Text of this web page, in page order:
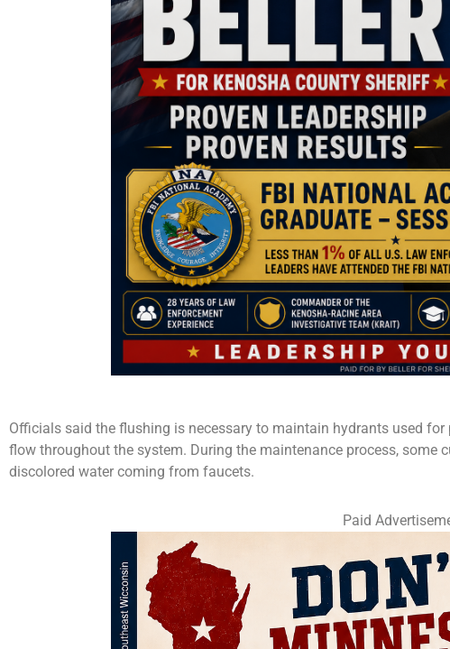
Officials said the flushing is necessary to maintain hydrants used
flow throughout the system. During the maintenance process, some
discolored water coming from faucets.
Paid